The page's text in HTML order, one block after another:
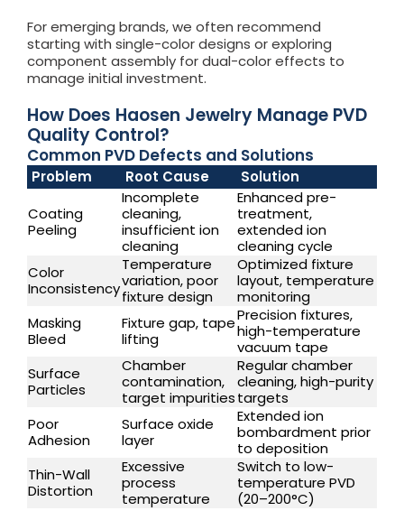
For emerging brands, we often recommend
starting with single-color designs or exploring
component assembly for dual-color effects to
manage initial investment.
How Does Haosen Jewelry Manage PVD
Quality Control?
Common PVD Defects and Solutions
Problem Root Cause
Solution
Coating
Peeling
Incomplete
cleaning,
insufficient ion
cleaning
Enhanced pre-
treatment,
extended ion
cleaning cycle
Color
Inconsistency
Temperature
variation, poor
fixture design
Optimized fixture
layout, temperature
monitoring
Masking
Bleed
Fixture gap, tape
lifting
Precision fixtures,
high-temperature
vacuum tape
Surface
Particles
Chamber
contamination,
target impurities
Regular chamber
cleaning, high-purity
targets
Poor
Adhesion
Surface oxide
layer
Extended ion
bombardment prior
to deposition
Thin-Wall
Distortion
Excessive
process
temperature
Switch to low-
temperature PVD
(20–200°C)